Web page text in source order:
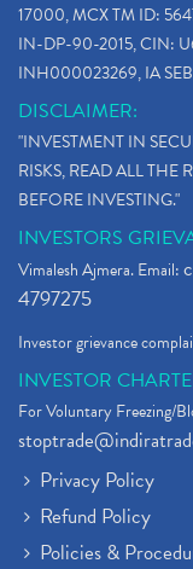
17000, MCX TM ID:
IN-DP-90-2015, CIN:
INH000023269, IA
DISCLAIMER:
"INVESTMENT IN
RISKS, READ ALL THE
BEFORE INVESTING."
INVESTORS
Vimalesh Ajmera. Email:
4797275
Investor grievance
INVESTOR
For Voluntary Freezing/
Privacy Policy
Refund Policy
Policies &